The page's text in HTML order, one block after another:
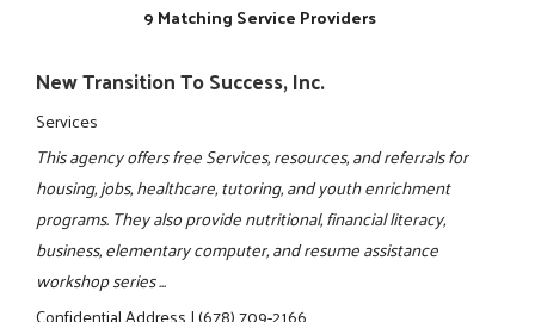
9 Matching Service Providers
New Transition To Success, Inc.
Services
This agency offers free Services, resources, and referrals for
housing, jobs, healthcare, tutoring, and youth enrichment
programs. They also provide nutritional, financial literacy,
business, elementary computer, and resume assistance
workshop series ...